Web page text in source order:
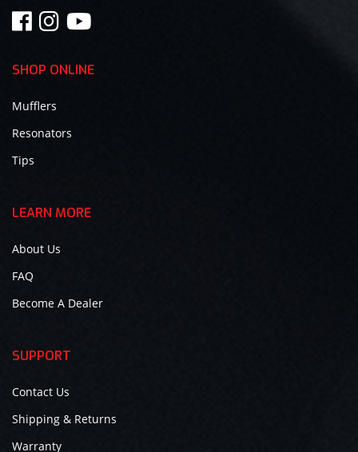
SHOP ONLINE
Mufflers
Resonators
Tips
LEARN MORE
About Us
FAQ
Become A Dealer
SUPPORT
Contact Us
Shipping & Returns
Warranty